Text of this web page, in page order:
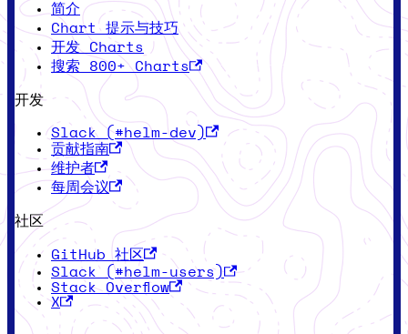
简介
Chart 提示与技巧
开发 Charts
搜索 800+ Charts
开发
Slack (#helm-dev)
贡献指南
维护者
每周会议
社区
GitHub 社区
Slack (#helm-users)
Stack Overflow
X